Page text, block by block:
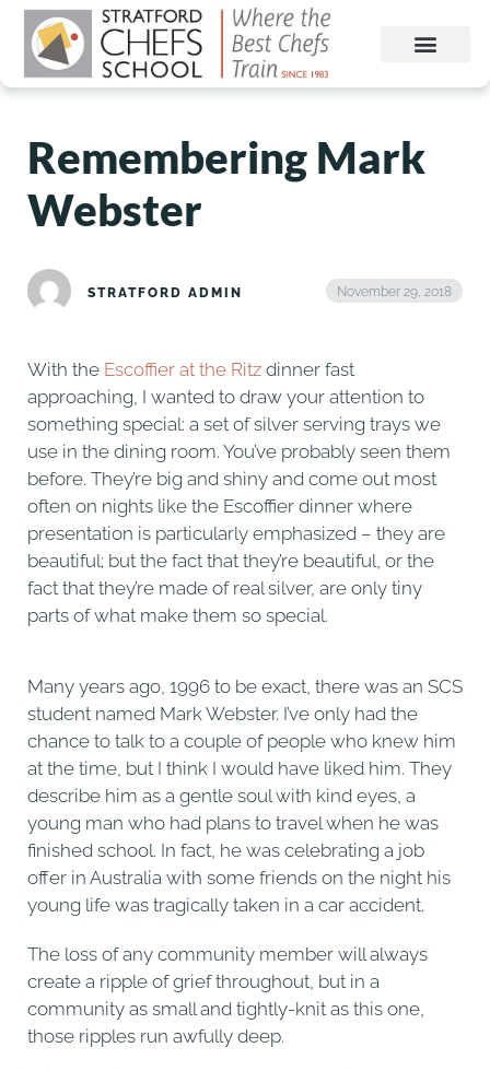
Remembering Mark
Webster
STRATFORD ADMIN November 29, 2018
With the Escoffier at the Ritz dinner fast
approaching, I wanted to draw your attention to
something special: a set of silver serving trays we
use in the dining room. You’ve probably seen them
before. They’re big and shiny and come out most
often on nights like the Escoffier dinner where
presentation is particularly emphasized – they are
beautiful; but the fact that they’re beautiful, or the
fact that they’re made of real silver, are only tiny
parts of what make them so special.
Many years ago, 1996 to be exact, there was an SCS
student named Mark Webster. I’ve only had the
chance to talk to a couple of people who knew him
at the time, but I think I would have liked him. They
describe him as a gentle soul with kind eyes, a
young man who had plans to travel when he was
finished school. In fact, he was celebrating a job
offer in Australia with some friends on the night his
young life was tragically taken in a car accident.
The loss of any community member will always
create a ripple of grief throughout, but in a
community as small and tightly-knit as this one,
those ripples run awfully deep.